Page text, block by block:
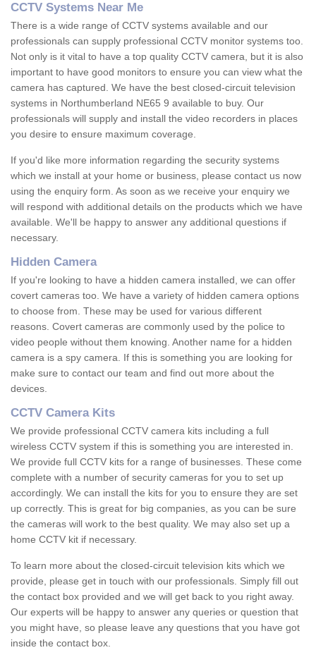
CCTV Systems Near Me
There is a wide range of CCTV systems available and our
professionals can supply professional CCTV monitor systems too.
Not only is it vital to have a top quality CCTV camera, but it is also
important to have good monitors to ensure you can view what the
camera has captured. We have the best closed-circuit television
systems in Northumberland NE65 9 available to buy. Our
professionals will supply and install the video recorders in places
you desire to ensure maximum coverage.
If you'd like more information regarding the security systems
which we install at your home or business, please contact us now
using the enquiry form. As soon as we receive your enquiry we
will respond with additional details on the products which we have
available. We'll be happy to answer any additional questions if
necessary.
Hidden Camera
If you're looking to have a hidden camera installed, we can offer
covert cameras too. We have a variety of hidden camera options
to choose from. These may be used for various different
reasons. Covert cameras are commonly used by the police to
video people without them knowing. Another name for a hidden
camera is a spy camera. If this is something you are looking for
make sure to contact our team and find out more about the
devices.
CCTV Camera Kits
We provide professional CCTV camera kits including a full
wireless CCTV system if this is something you are interested in.
We provide full CCTV kits for a range of businesses. These come
complete with a number of security cameras for you to set up
accordingly. We can install the kits for you to ensure they are set
up correctly. This is great for big companies, as you can be sure
the cameras will work to the best quality. We may also set up a
home CCTV kit if necessary.
To learn more about the closed-circuit television kits which we
provide, please get in touch with our professionals. Simply fill out
the contact box provided and we will get back to you right away.
Our experts will be happy to answer any queries or question that
you might have, so please leave any questions that you have got
inside the contact box.